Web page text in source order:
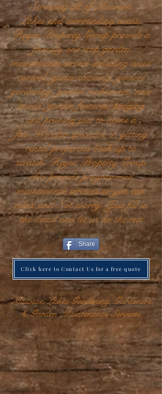
Servicing all of Mawson
Lakes and surrounding areas,
Regen Property Group provide a
friendly one stop garden
maintenance service including weed
control, gutter cleaning, general
gardening, garden makeovers, new
lawns, garden features, hedging
and pruning just to name a
few. We also specialise in getting
rental properties back up to
scratch. Regen Property Group
also provide programmed
maintenance services so you can
relax and Not worry. Just fill in
the detail and let us do the rest
Share
Click here to Contact Us for a free quote
Mawson Lakes Gardening, Gardeners
& Garden Maintenance Services